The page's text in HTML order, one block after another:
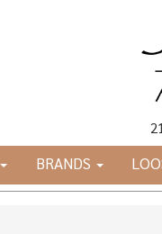
BRANDS